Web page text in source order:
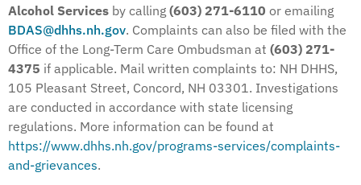
Alcohol Services by calling (603) 271-6110 or emailing
BDAS@dhhs.nh.gov. Complaints can also be filed with the
Office of the Long-Term Care Ombudsman at (603) 271-
4375 if applicable. Mail written complaints to: NH DHHS,
105 Pleasant Street, Concord, NH 03301. Investigations
are conducted in accordance with state licensing
regulations. More information can be found at
https://www.dhhs.nh.gov/programs-services/complaints-
and-grievances.